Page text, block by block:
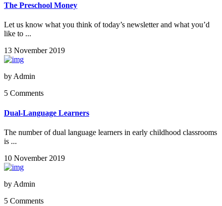
The Preschool Money
Let us know what you think of today’s newsletter and what you’d
like to ...
13 November 2019
by Admin
5 Comments
Dual-Language Learners
The number of dual language learners in early childhood classrooms
is ...
10 November 2019
by Admin
5 Comments